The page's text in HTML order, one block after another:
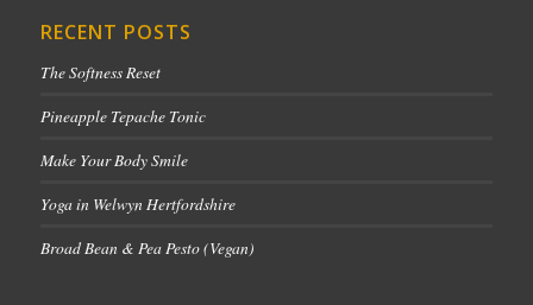
RECENT POSTS
The Softness Reset
Pineapple Tepache Tonic
Make Your Body Smile
Yoga in Welwyn Hertfordshire
Broad Bean & Pea Pesto (Vegan)